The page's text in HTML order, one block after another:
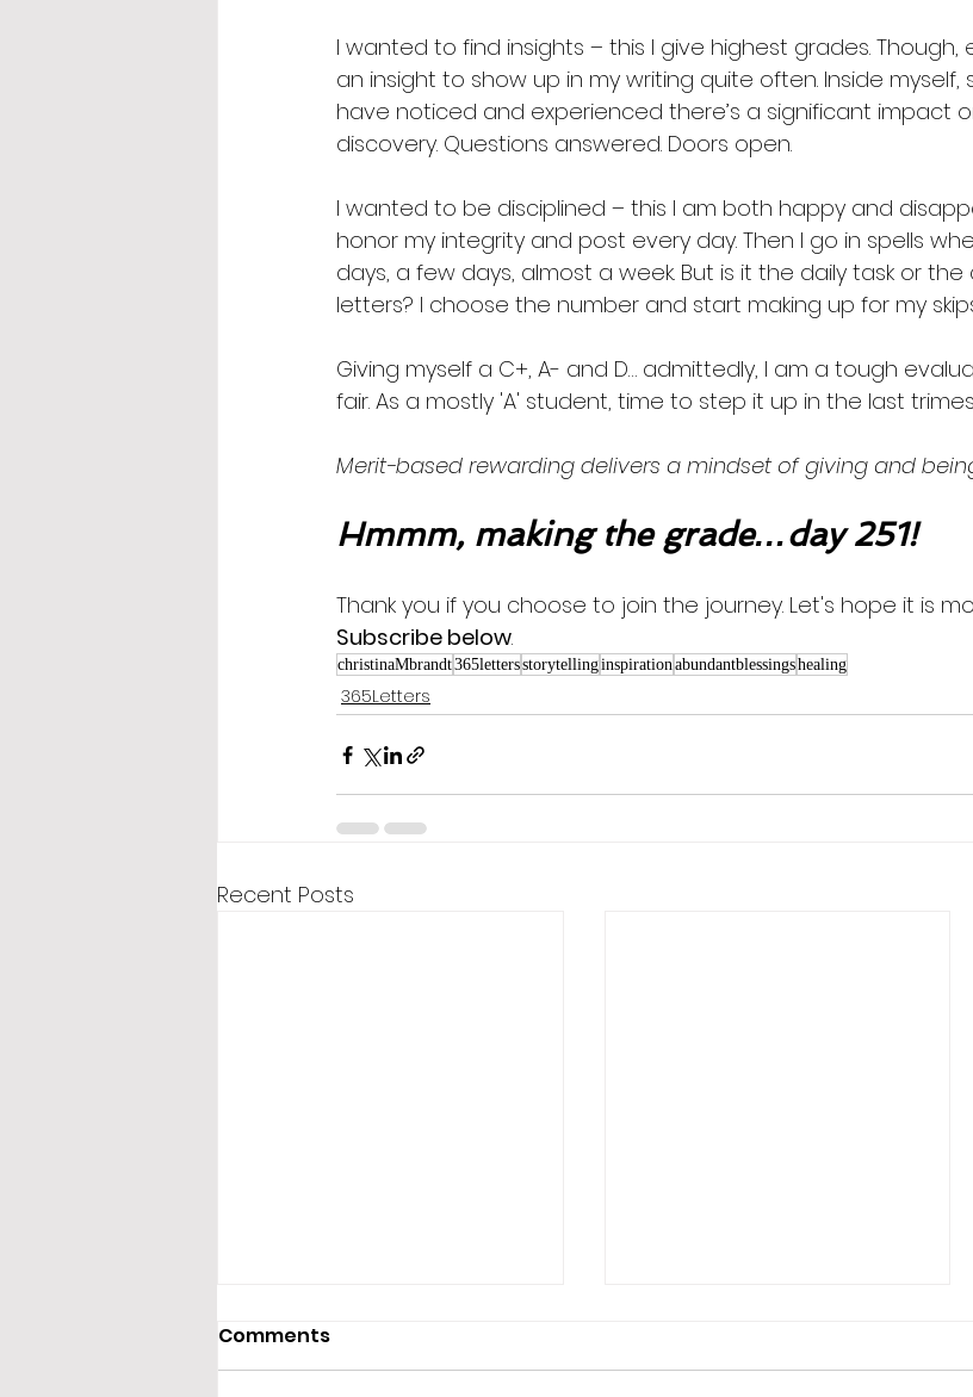
I wanted to find insights – this I give highest grades. Though,
an insight to show up in my writing quite often. Inside myself,
have noticed and experienced there’s a significant impact
discovery. Questions answered. Doors open.
I wanted to be disciplined – this I am both happy and
honor my integrity and post every day. Then I go in spells
days, a few days, almost a week. But is it the daily task or
letters? I choose the number and start making up for my
Giving myself a C+, A- and D… admittedly, I am a tough
fair. As a mostly 'A' student, time to step it up in the last
Merit-based rewarding delivers a mindset of giving and
Hmmm, making the grade…day 251!
Thank you if you choose to join the journey. Let's hope it is
Subscribe below.
christinaMbrandt365lettersstorytellinginspirationabundantblessingshealing
365Letters
Recent Posts
Comments